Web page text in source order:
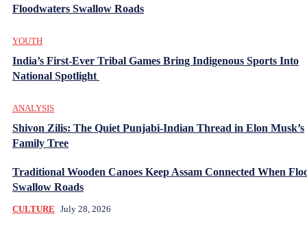
Floodwaters Swallow Roads
YOUTH
India’s First-Ever Tribal Games Bring Indigenous Sports Into
National Spotlight
ANALYSIS
Shivon Zilis: The Quiet Punjabi-Indian Thread in Elon Musk’s
Family Tree
Traditional Wooden Canoes Keep Assam Connected When
Swallow Roads
CULTURE July 28, 2026